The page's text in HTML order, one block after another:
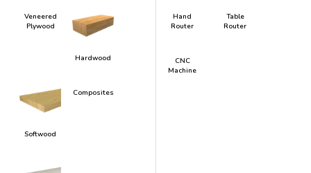
Veneered
Plywood
Hardwood
Softwood
Composites
Hand
Router
Table
Router
CNC
Machine